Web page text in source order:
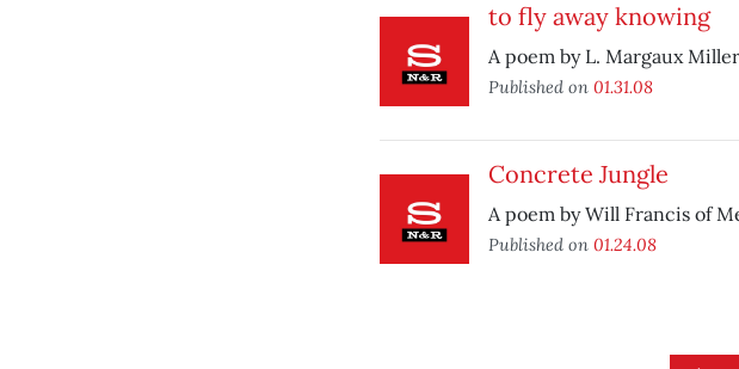
to fly away knowing
A poem by L. Margaux
Published on 01.31.08
Concrete Jungle
A poem by Will Francis of
Published on 01.24.08